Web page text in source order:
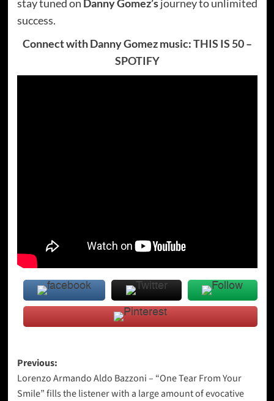
stay tuned on Danny Gomez’sjourney to unlimited
success.
Connect with Danny Gomez music:THIS IS 50–
SPOTIFY
Post
navigation
Previous:
Lorenzo Armando Aldo Bazzoni – “One Tear From Your
Smile” fills the listener with a large amount of evocative